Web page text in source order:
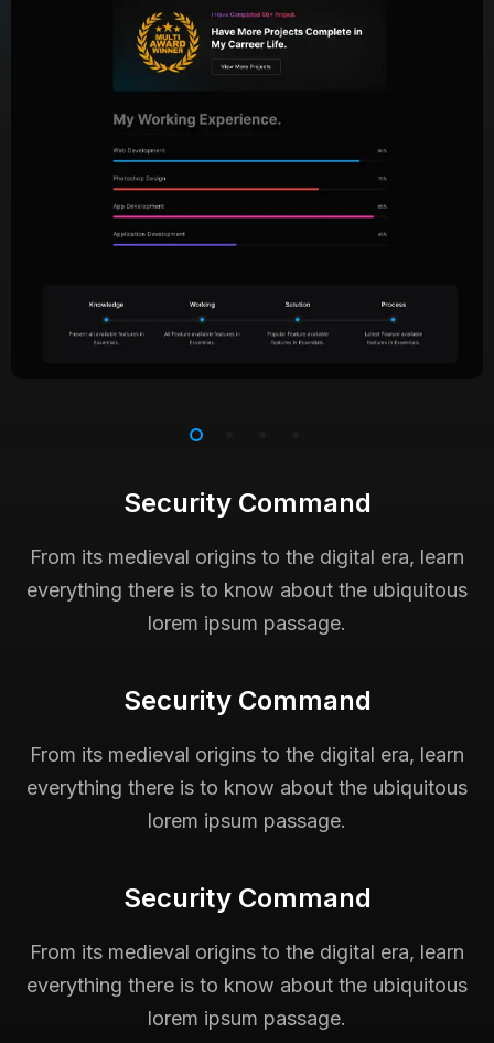
Security Command
From its medieval origins to the digital era, learn
everything there is to know about the ubiquitous
lorem ipsum passage.
Security Command
From its medieval origins to the digital era, learn
everything there is to know about the ubiquitous
lorem ipsum passage.
Security Command
From its medieval origins to the digital era, learn
everything there is to know about the ubiquitous
lorem ipsum passage.